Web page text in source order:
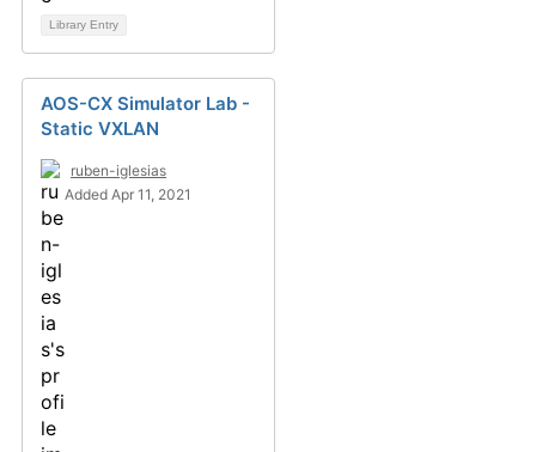
Library Entry
AOS-CX Simulator Lab -
Static VXLAN
ruben-iglesias
Added Apr 11, 2021